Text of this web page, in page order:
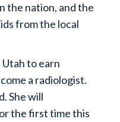
the nation, and the
from the local
to earn
a radiologist.
She will
the first time this